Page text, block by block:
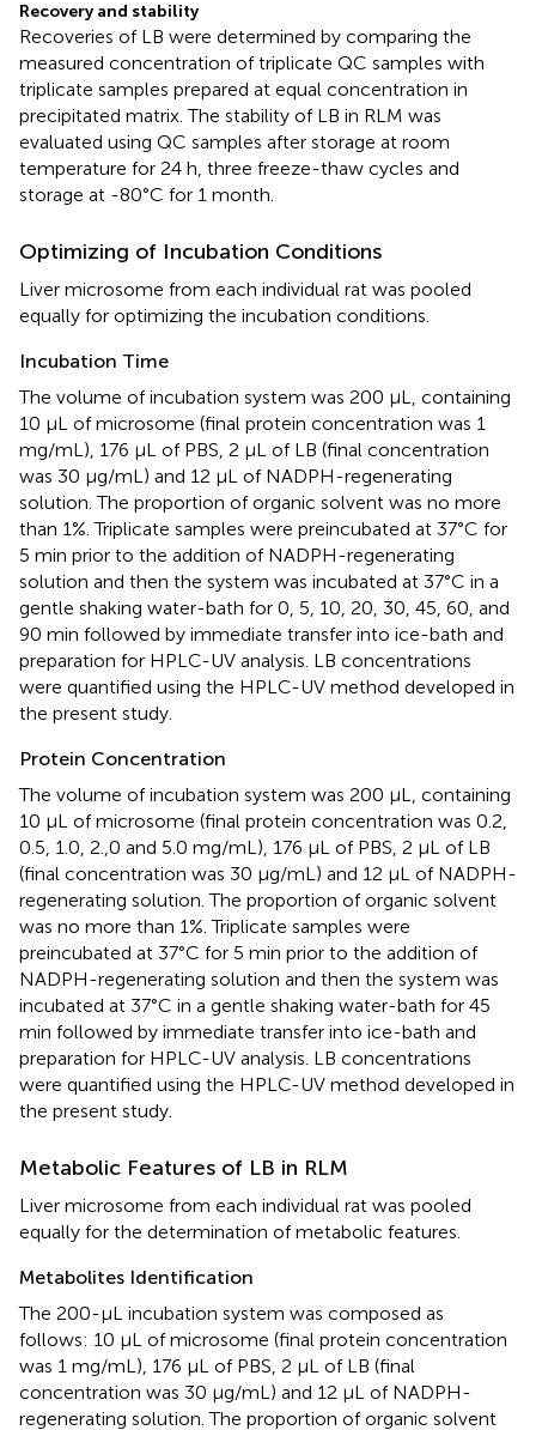
Recovery and stability
Recoveries of LB were determined by comparing the
measured concentration of triplicate QC samples with
triplicate samples prepared at equal concentration in
precipitated matrix. The stability of LB in RLM was
evaluated using QC samples after storage at room
temperature for 24 h, three freeze-thaw cycles and
storage at -80°C for 1 month.
Optimizing of Incubation Conditions
Liver microsome from each individual rat was pooled
equally for optimizing the incubation conditions.
Incubation Time
The volume of incubation system was 200 μL, containing
10 μL of microsome (final protein concentration was 1
mg/mL), 176 μL of PBS, 2 μL of LB (final concentration
was 30 μg/mL) and 12 μL of NADPH-regenerating
solution. The proportion of organic solvent was no more
than 1%. Triplicate samples were preincubated at 37°C for
5 min prior to the addition of NADPH-regenerating
solution and then the system was incubated at 37°C in a
gentle shaking water-bath for 0, 5, 10, 20, 30, 45, 60, and
90 min followed by immediate transfer into ice-bath and
preparation for HPLC-UV analysis. LB concentrations
were quantified using the HPLC-UV method developed in
the present study.
Protein Concentration
The volume of incubation system was 200 μL, containing
10 μL of microsome (final protein concentration was 0.2,
0.5, 1.0, 2.,0 and 5.0 mg/mL), 176 μL of PBS, 2 μL of LB
(final concentration was 30 μg/mL) and 12 μL of NADPH-
regenerating solution. The proportion of organic solvent
was no more than 1%. Triplicate samples were
preincubated at 37°C for 5 min prior to the addition of
NADPH-regenerating solution and then the system was
incubated at 37°C in a gentle shaking water-bath for 45
min followed by immediate transfer into ice-bath and
preparation for HPLC-UV analysis. LB concentrations
were quantified using the HPLC-UV method developed in
the present study.
Metabolic Features of LB in RLM
Liver microsome from each individual rat was pooled
equally for the determination of metabolic features.
Metabolites Identification
The 200-μL incubation system was composed as
follows: 10 μL of microsome (final protein concentration
was 1 mg/mL), 176 μL of PBS, 2 μL of LB (final
concentration was 30 μg/mL) and 12 μL of NADPH-
regenerating solution. The proportion of organic solvent